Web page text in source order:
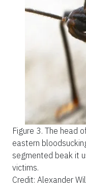
Figure 3. The head
eastern
segmented beak it
victims.
Credit: Alexander